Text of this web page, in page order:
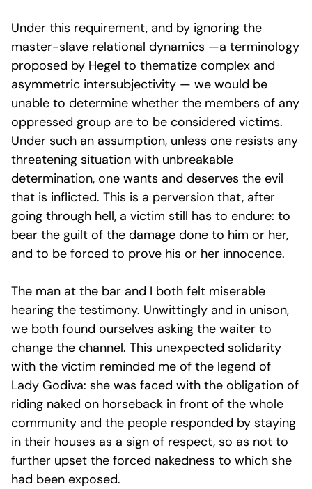
Under this requirement, and by ignoring the
master-slave relational dynamics —a terminology
proposed by Hegel to thematize complex and
asymmetric intersubjectivity — we would be
unable to determine whether the members of any
oppressed group are to be considered victims.
Under such an assumption, unless one resists any
threatening situation with unbreakable
determination, one wants and deserves the evil
that is inflicted. This is a perversion that, after
going through hell, a victim still has to endure: to
bear the guilt of the damage done to him or her,
and to be forced to prove his or her innocence.
The man at the bar and I both felt miserable
hearing the testimony. Unwittingly and in unison,
we both found ourselves asking the waiter to
change the channel. This unexpected solidarity
with the victim reminded me of the legend of
Lady Godiva: she was faced with the obligation of
riding naked on horseback in front of the whole
community and the people responded by staying
in their houses as a sign of respect, so as not to
further upset the forced nakedness to which she
had been exposed.